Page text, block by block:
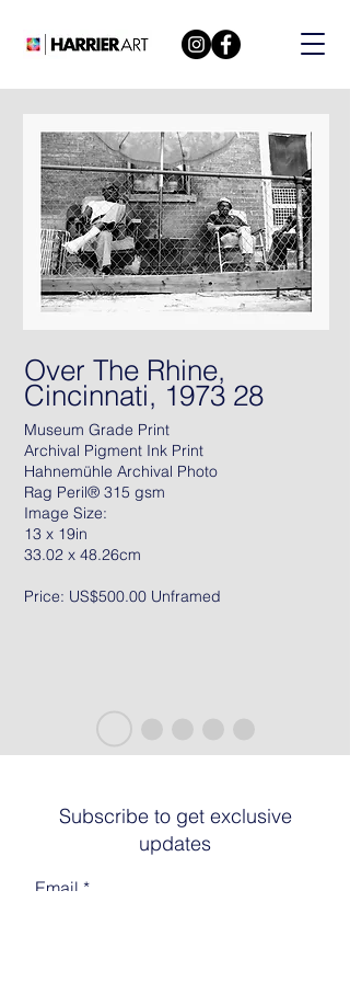
Over The Rhine,
Cincinnati, 1973 28
Museum Grade Print
Archival Pigment Ink Print
Hahnemühle Archival Photo
Rag Peril® 315 gsm
Image Size:
13 x 19in
33.02 x 48.26cm
Price: US$500.00 Unframed
Subscribe to get exclusive
updates
Email